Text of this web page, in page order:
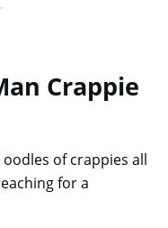
Crappie
of crappies all
for a